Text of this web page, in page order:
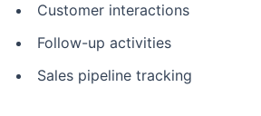
Customer interactions
Follow-up activities
Sales pipeline tracking